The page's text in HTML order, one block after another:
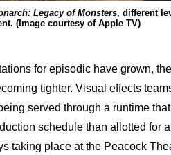
Legacy of Monsters, different
(Image courtesy of Apple TV)
for episodic have grown,
tighter. Visual effects
served through a runtime
schedule than allotted for
taking place at the Peacock